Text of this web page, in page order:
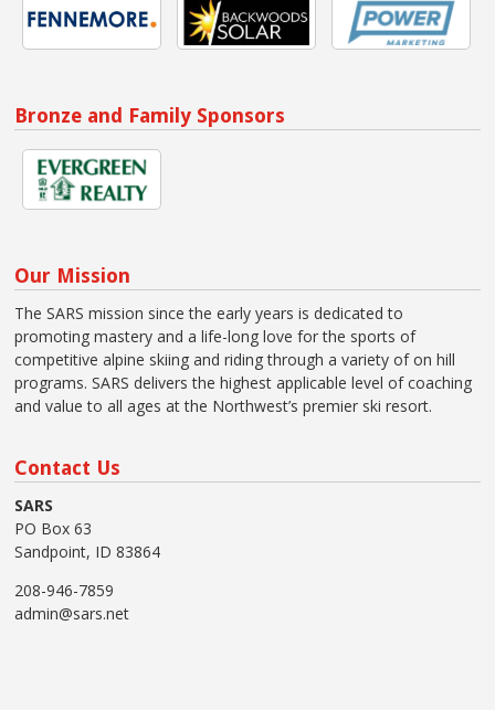
Bronze and Family Sponsors
Our Mission
The SARS mission since the early years is dedicated to
promoting mastery and a life-long love for the sports of
competitive alpine skiing and riding through a variety of on hill
programs. SARS delivers the highest applicable level of coaching
and value to all ages at the Northwest’s premier ski resort.
Contact Us
SARS
PO Box 63
Sandpoint, ID 83864
208-946-7859
admin@sars.net